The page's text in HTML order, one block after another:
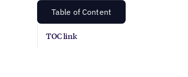
Table of Content
TOC link